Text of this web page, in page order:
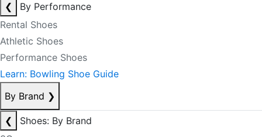
❮
By Performance
Rental Shoes
Athletic Shoes
Performance Shoes
Learn: Bowling Shoe Guide
By Brand ❯
❮
Shoes: By Brand